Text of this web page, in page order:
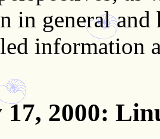
in general
information
2000: